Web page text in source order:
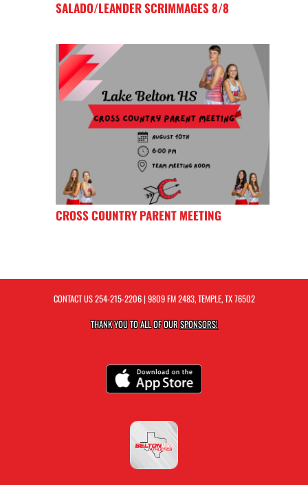
SALADO/LEANDER SCRIMMAGES 8/8
CROSS COUNTRY PARENT MEETING
CONTACT US254-215-2206| 9809 FM 2483, TEMPLE, TX 76502
THANK YOU TO ALL OF OURSPONSORS!